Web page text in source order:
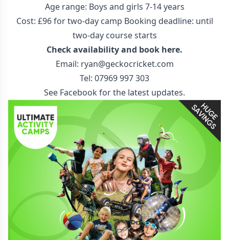
Age range: Boys and girls 7-14 years
Cost: £96 for two-day camp Booking deadline: until
two-day course starts
Check availability and book here.
Email: ryan@geckocricket.com
Tel: 07969 997 303
See Facebook for the latest updates.